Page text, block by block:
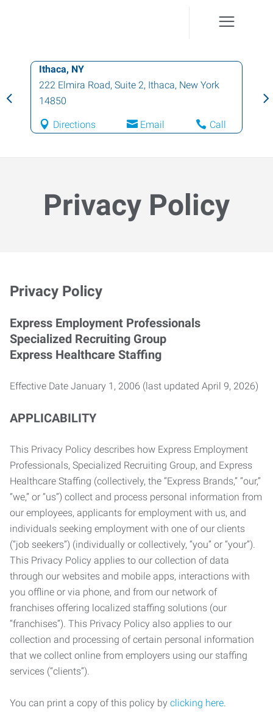
Cortland, NY
1 North Main Street,Cortland,New York
13045
Directions Email Call
Privacy Policy
Privacy Policy
Express Employment Professionals
Specialized Recruiting Group
Express Healthcare Staffing
Effective Date January 1, 2006 (last updated April 9, 2026)
APPLICABILITY
This Privacy Policy describes how Express Employment
Professionals, Specialized Recruiting Group, and Express
Healthcare Staffing (collectively, the “Express Brands,” “our,”
“we,” or “us”) collect and process personal information from
our employees, applicants for employment with us, and
individuals seeking employment with one of our clients
(“job seekers”) (individually or collectively, “you” or “your”).
This Privacy Policy applies to our collection of data
through our websites and mobile apps, interactions with
you offline or via phone, and from our network of
franchises offering localized staffing solutions (our
“franchises”). This Privacy Policy also applies to our
collection and processing of certain personal information
that we collect online from employers using our staffing
services (“clients”).
You can print a copy of this policy by clicking here.